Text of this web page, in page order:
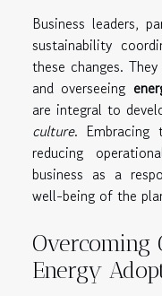
Business leaders,
sustainability
these changes.
and overseeing
are integral to
culture. Embracing
reducing
business as a
well-being of the
Overcoming
Energy